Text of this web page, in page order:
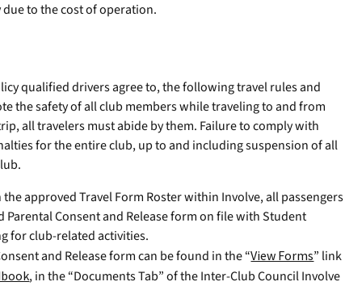
due to the cost of operation.
qualified drivers agree to, the following travel rules and
the safety of all club members while traveling to and from
all travelers must abide by them. Failure to comply with
for the entire club, up to and including suspension of all
approved Travel Form Roster within Involve, all passengers
Parental Consent and Release form on file with Student
for club-related activities.
and Release form can be found in the “View Forms” link
, in the “Documents Tab” of the Inter-Club Council Involve